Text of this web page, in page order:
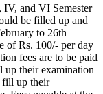
IV, and VI Semester
be filled up and
to 26th
of Rs. 100/- per day
fees are to be paid
up their examination
fill up their